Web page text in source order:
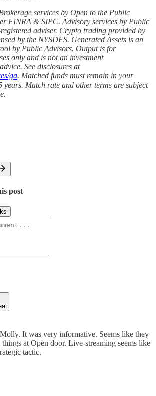
services by Open to the Public
FINRA & SIPC. Advisory services by Public
adviser. Crypto trading provided by
by the NYSDFS. Generated Assets is an
by Public Advisors. Output is for
only and is not an investment
See disclosures at
ga. Matched funds must remain in your
years. Match rate and other terms are subject
post
It was very informative. Seems like they
at Open door. Live-streaming seems like
tactic.